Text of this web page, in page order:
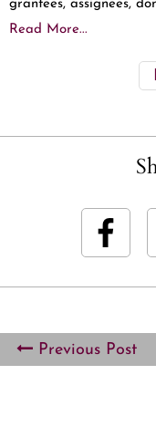
grantees, assignees,
Read More...
Previous Post